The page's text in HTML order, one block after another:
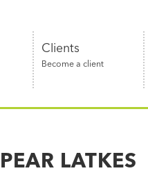
Clients
Become a client
LATKES